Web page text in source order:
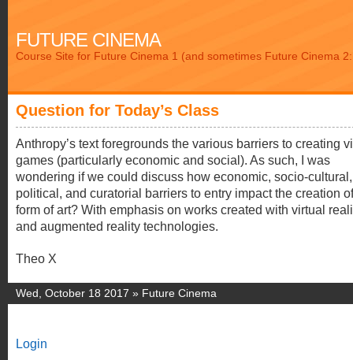
FUTURE CINEMA
Course Site for Future Cinema 1 (and sometimes Future Cinema
Question for Today’s Class
Anthropy’s text foregrounds the various barriers to creating
games (particularly economic and social). As such, I was
wondering if we could discuss how economic, socio-cultural,
political, and curatorial barriers to entry impact the creation
form of art? With emphasis on works created with virtual
and augmented reality technologies.
Theo X
Wed, October 18 2017 » Future Cinema
Login